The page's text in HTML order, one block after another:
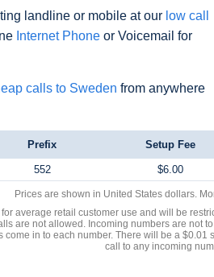
landline or mobile at our low call
Internet Phone or Voicemail for
calls to Sweden from anywhere
Prefix Setup Fee
552 $6.00
Prices are shown in United States dollars.
average retail customer use and will be
are not allowed. Incoming numbers are not
in to each number. There will be a $0.01
call to any incoming